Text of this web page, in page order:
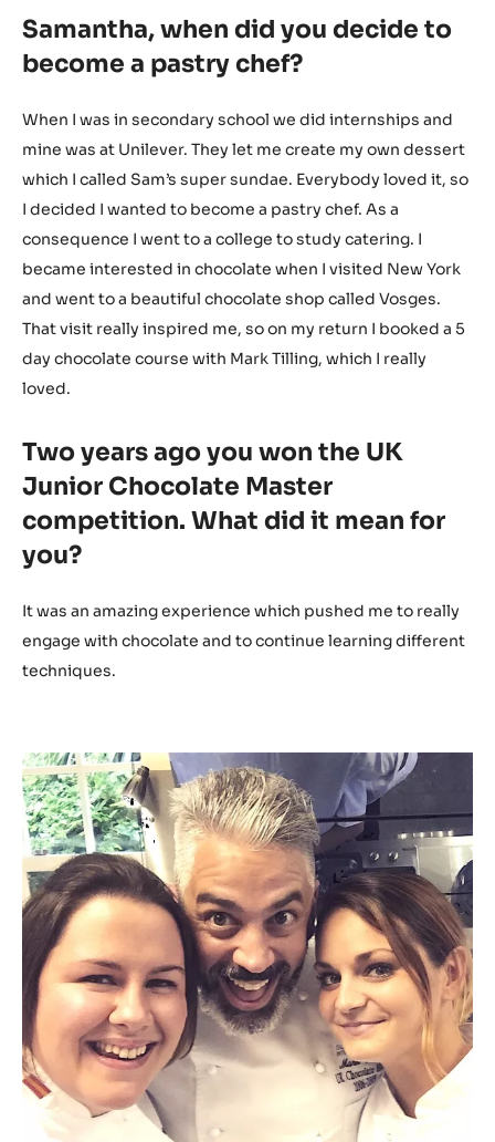
Samantha, when did you decide to
become a pastry chef?
When I was in secondary school we did internships and
mine was at Unilever. They let me create my own dessert
which I called Sam’s super sundae. Everybody loved it, so
I decided I wanted to become a pastry chef. As a
consequence I went to a college to study catering. I
became interested in chocolate when I visited New York
and went to a beautiful chocolate shop called Vosges.
That visit really inspired me, so on my return I booked a 5
day chocolate course with Mark Tilling, which I really
loved.
Two years ago you won the UK
Junior Chocolate Master
competition. What did it mean for
you?
It was an amazing experience which pushed me to really
engage with chocolate and to continue learning different
techniques.